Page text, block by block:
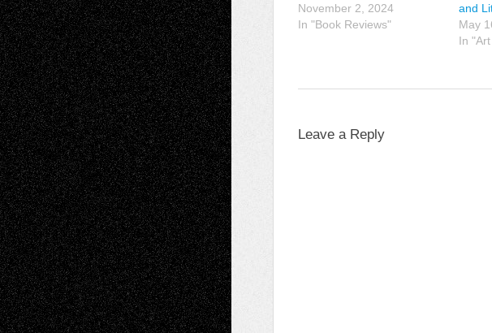
November 2, 2024
In "Book Reviews"
and
May
In
Leave a Reply